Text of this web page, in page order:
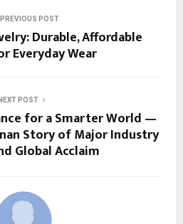
PREVIOUS POST
Durable, Affordable
Everyday Wear
NEXT POST
for a Smarter World —
Story of Major Industry
Global Acclaim